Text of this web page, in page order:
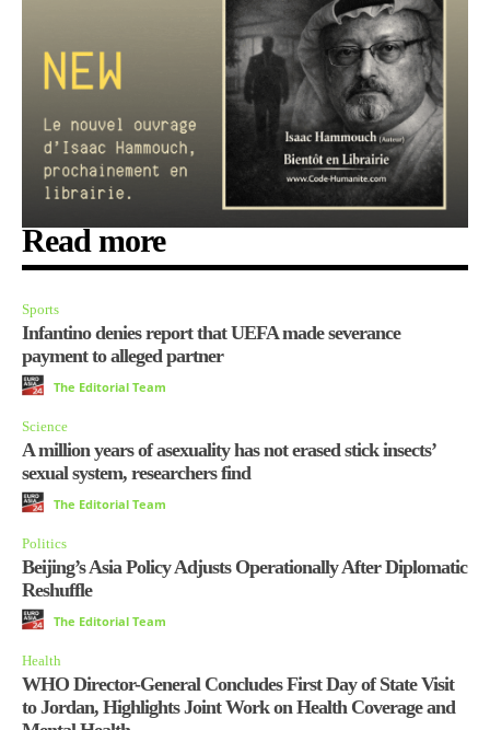
Read more
Sports
Infantino denies report that UEFA made severance
payment to alleged partner
The Editorial Team
Science
A million years of asexuality has not erased stick insects’
sexual system, researchers find
The Editorial Team
Politics
Beijing’s Asia Policy Adjusts Operationally After Diplomatic
Reshuffle
The Editorial Team
Health
WHO Director-General Concludes First Day of State Visit
to Jordan, Highlights Joint Work on Health Coverage and